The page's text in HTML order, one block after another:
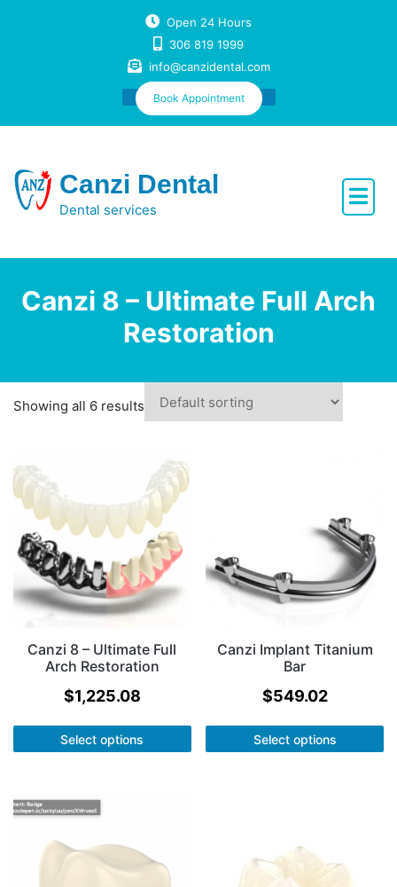
Open 24 Hours
306 819 1999
info@canzidental.com
Book Appointment
Canzi Dental
Dental services
Canzi 8 – Ultimate Full Arch
Restoration
Showing all 6 results
Canzi 8 – Ultimate Full
Arch Restoration
$1,225.08
Select options
Canzi Implant Titanium
Bar
$549.02
Select options